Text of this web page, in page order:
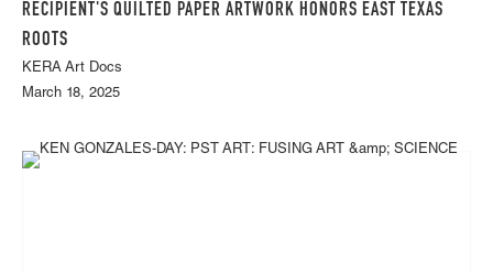
RECIPIENT'S QUILTED PAPER ARTWORK HONORS EAST TEXAS
ROOTS
KERA Art Docs
March 18, 2025